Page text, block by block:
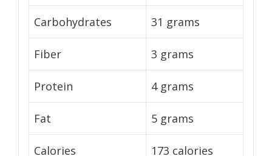
Carbohydrates 31 grams
Fiber 3 grams
Protein 4 grams
Fat 5 grams
Calories 173 calories